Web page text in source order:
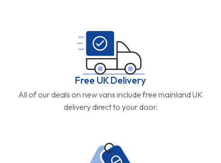
Free UK Delivery
All of our deals on new vans include free mainland UK
delivery direct to your door.